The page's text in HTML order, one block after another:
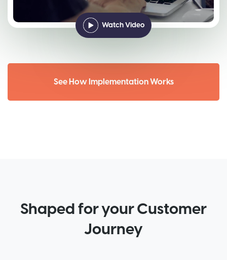
Watch Video
See How Implementation Works
Shaped for your Customer
Journey